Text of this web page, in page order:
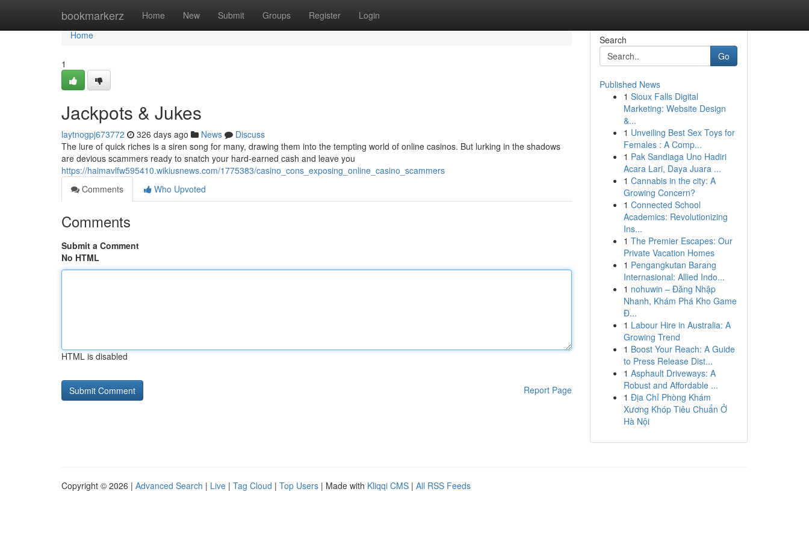
bookmarkerz Home New Submit Groups Register Login
Home
Home
1
Jackpots & Jukes
laytnogpj673772 326 days ago News
Discuss
The lure of quick riches is a siren song for many, drawing them into the tempting world of online casinos. But lurking in the shadows
are devious scammers ready to snatch your hard-earned cash and leave you
https://haimavlfw595410.wikiusnews.com/1775383/casino_cons_exposing_online_casino_scammers
Comments
Who Upvoted
Comments
Submit a Comment
No HTML
HTML is disabled
Report Page
Search
Go
Published News
1 Sioux Falls Digital
Marketing: Website Design
&...
1 Unveiling Best Sex Toys for
Females : A Comp...
1 Pak Sandiaga Uno Hadiri
Acara Lari, Daya Juara ...
1 Cannabis in the city: A
Growing Concern?
1 Connected School
Academics: Revolutionizing
Ins...
1 The Premier Escapes: Our
Private Vacation Homes
1 Pengangkutan Barang
Internasional: Allied Indo...
1 nohuwin – Đăng Nhập
Nhanh, Khám Phá Kho Game
Đ...
1 Labour Hire in Australia: A
Growing Trend
1 Boost Your Reach: A Guide
to Press Release Dist...
1 Asphault Driveways: A
Robust and Affordable ...
1 Địa Chỉ Phòng Khám
Xương Khóp Tiêu Chuẩn Ở
Hà Nội
Copyright © 2026 | Advanced Search | Live | Tag Cloud | Top Users | Made with Kliqqi CMS | All RSS Feeds